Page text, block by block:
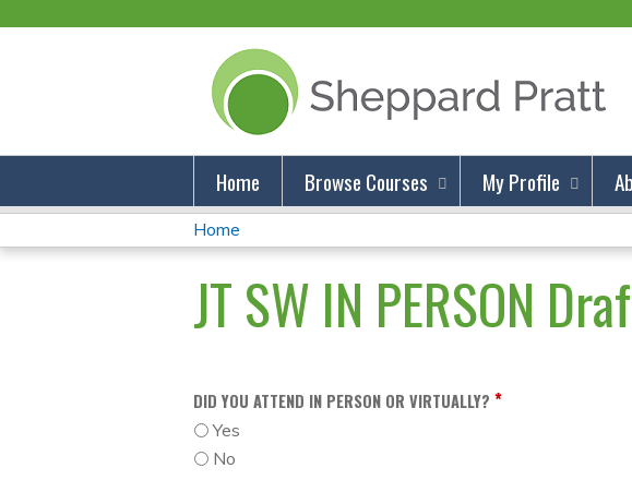
Home Browse Courses My Profile
You
Are
Home
JT SW IN PERSON
DID YOU ATTEND IN PERSON OR VIRTUALLY? *
Yes
No